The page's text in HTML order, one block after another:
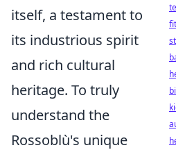
itself, a testament to
its industrious spirit
and rich cultural
heritage. To truly
understand the
Rossoblù's unique